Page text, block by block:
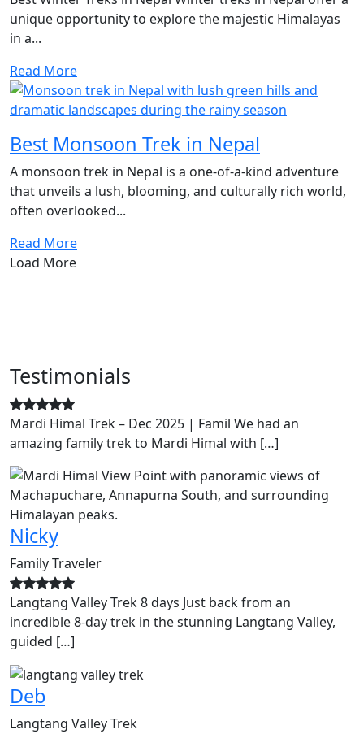
unique opportunity to explore the majestic Himalayas
in a...
Read More
Best Monsoon Trek in Nepal
A monsoon trek in Nepal is a one-of-a-kind adventure
that unveils a lush, blooming, and culturally rich world,
often overlooked...
Read More
Load More
Testimonials
Mardi Himal Trek – Dec 2025 | Famil We had an
amazing family trek to Mardi Himal with […]
Nicky
Family Traveler
Langtang Valley Trek 8 days Just back from an
incredible 8-day trek in the stunning Langtang Valley,
guided […]
Deb
Langtang Valley Trek